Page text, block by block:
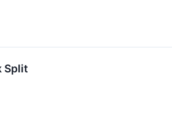
Split